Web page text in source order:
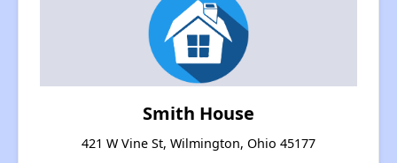
Smith House
421 W Vine St, Wilmington, Ohio 45177